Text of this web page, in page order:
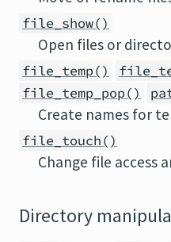
file_show()
Open files or
file_temp()
file_temp_pop()
Create names for
file_touch()
Change file access
Directory